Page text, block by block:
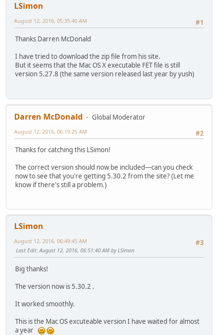
LSimon
#1
August 12, 2016, 05:35:40 AM
Thanks Darren McDonald
I have tried to download the zip file from his site.
But it seems that the Mac OS X executable FET file is still
version 5.27.8 (the same version released last year by yush)
Darren McDonald
Global Moderator
#2
August 12, 2016, 06:19:25 AM
Thanks for catching this LSimon!
The correct version should now be included—can you check
now to see that you're getting 5.30.2 from the site? (Let me
know if there's still a problem.)
LSimon
#3
August 12, 2016, 06:49:45 AM
Last Edit: August 12, 2016, 06:51:40 AM by LSimon
Big thanks!
The version now is 5.30.2 .
It worked smoothly.
This is the Mac OS excuteable version I have waited for almost
a year